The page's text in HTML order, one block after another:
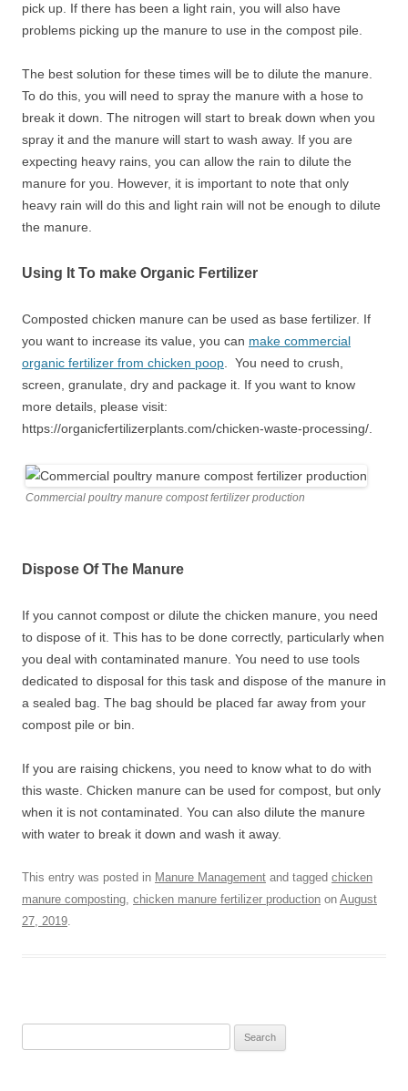
pick up. If there has been a light rain, you will also have
problems picking up the manure to use in the compost pile.
The best solution for these times will be to dilute the manure.
To do this, you will need to spray the manure with a hose to
break it down. The nitrogen will start to break down when you
spray it and the manure will start to wash away. If you are
expecting heavy rains, you can allow the rain to dilute the
manure for you. However, it is important to note that only
heavy rain will do this and light rain will not be enough to dilute
the manure.
Using It To make Organic Fertilizer
Composted chicken manure can be used as base fertilizer. If
you want to increase its value, you can make commercial
organic fertilizer from chicken poop . You need to crush,
screen, granulate, dry and package it. If you want to know
more details, please visit:
https://organicfertilizerplants.com/chicken-waste-processing/.
Commercial poultry manure compost fertilizer production
Dispose Of The Manure
If you cannot compost or dilute the chicken manure, you need
to dispose of it. This has to be done correctly, particularly when
you deal with contaminated manure. You need to use tools
dedicated to disposal for this task and dispose of the manure in
a sealed bag. The bag should be placed far away from your
compost pile or bin.
If you are raising chickens, you need to know what to do with
this waste. Chicken manure can be used for compost, but only
when it is not contaminated. You can also dilute the manure
with water to break it down and wash it away.
This entry was posted in Manure Management and tagged chicken
manure composting, chicken manure fertilizer production on August
27, 2019.